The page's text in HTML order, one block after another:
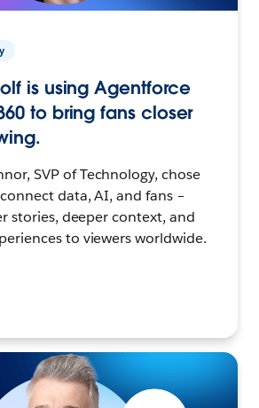
is using Agentforce
to bring fans closer
SVP of Technology, chose
data, AI, and fans –
stories, deeper context, and
to viewers worldwide.